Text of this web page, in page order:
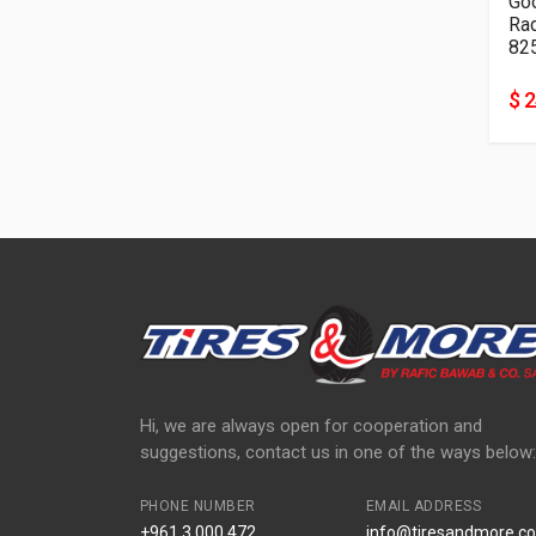
$
Hi, we are always open for cooperation and
suggestions, contact us in one of the ways below:
PHONE NUMBER
+961 3 000 472
EMAIL ADDRESS
info@tiresandmore.co